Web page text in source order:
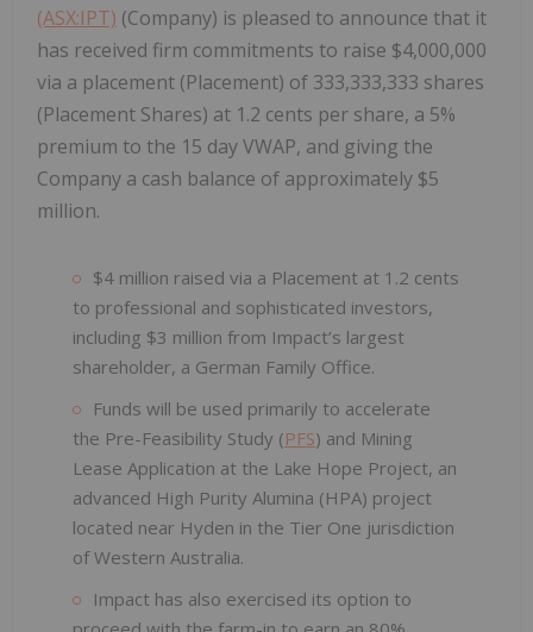
(ASX:IPT) (Company) is pleased to announce that it
has received firm commitments to raise $4,000,000
via a placement (Placement) of 333,333,333 shares
(Placement Shares) at 1.2 cents per share, a 5%
premium to the 15 day VWAP, and giving the
Company a cash balance of approximately $5
million.
$4 million raised via a Placement at 1.2 cents
to professional and sophisticated investors,
including $3 million from Impact’s largest
shareholder, a German Family Office.
Funds will be used primarily to accelerate
the Pre-Feasibility Study (PFS) and Mining
Lease Application at the Lake Hope Project, an
advanced High Purity Alumina (HPA) project
located near Hyden in the Tier One jurisdiction
of Western Australia.
Impact has also exercised its option to